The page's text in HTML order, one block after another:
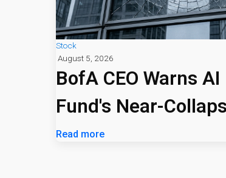
Stock
August 5, 2026
BofA CEO Warns AI
Fund's Near-
Signals Market Risk
Read more